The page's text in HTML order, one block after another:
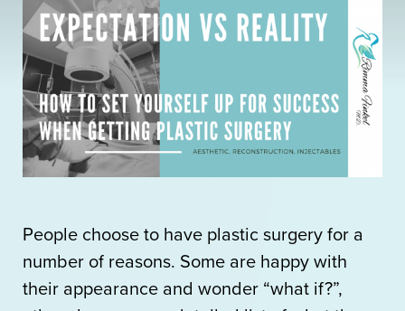
People choose to have plastic surgery for a
number of reasons. Some are happy with
their appearance and wonder “what if?”,